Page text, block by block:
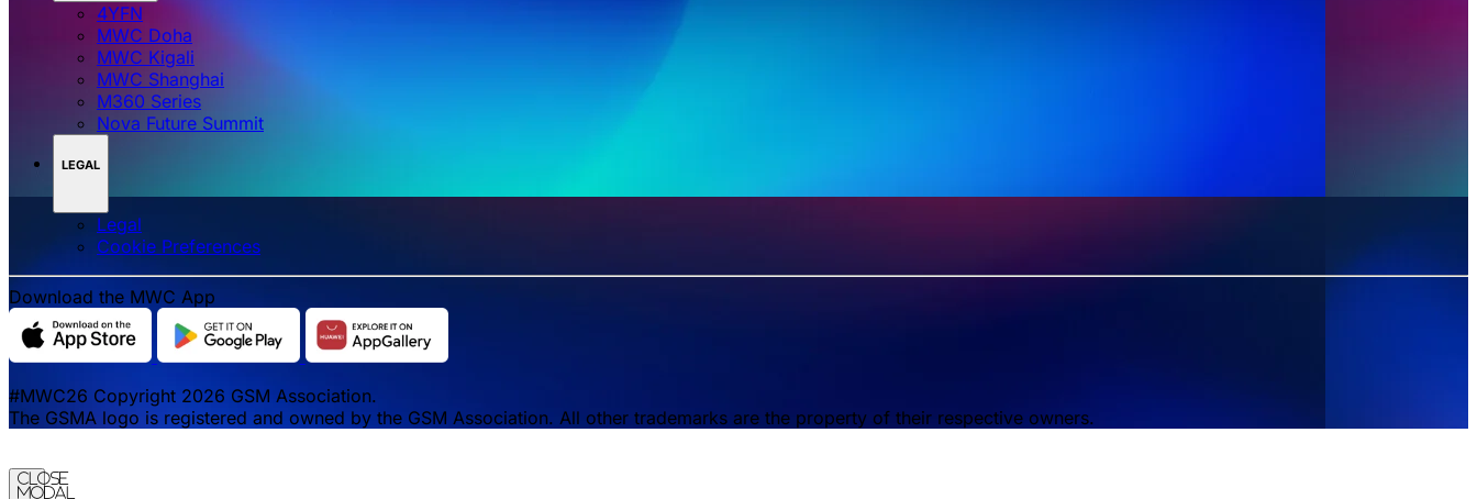
4YFN
MWC Doha
MWC Kigali
MWC Shanghai
M360 Series
Nova Future Summit
LEGAL
Legal
‌‌Cookie Preferences
Download the MWC App
#MWC26 Copyright 2026 GSM Association.
The GSMA logo is registered and owned by the GSM Association. All other trademarks are the property of their respective owners.
Close
Modal